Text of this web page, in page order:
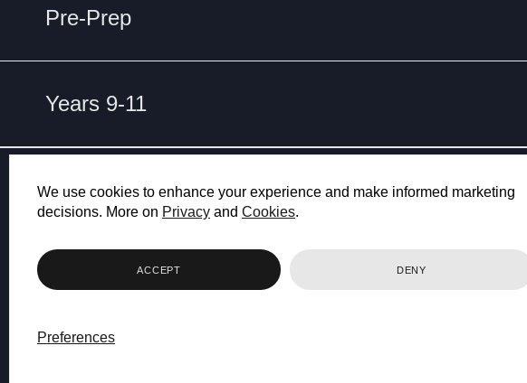
We use cookies to enhance your experience and make informed marketing
decisions. More on Privacy and Cookies.
ACCEPT DENY
Preferences
Pre-Prep
Years 9-11
ET NOVA